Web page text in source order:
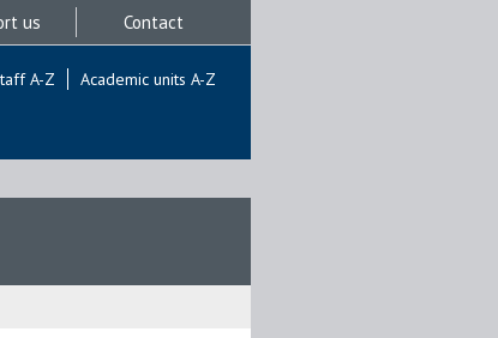
us Contact
A-Z Academic units A-Z